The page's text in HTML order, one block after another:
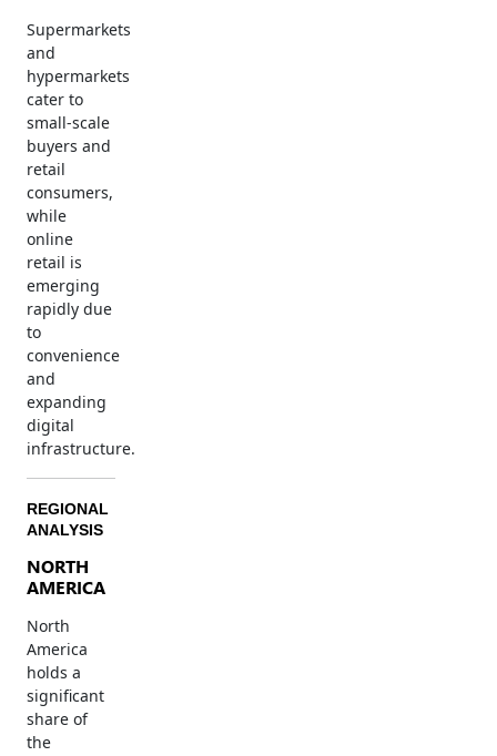
Supermarkets
and
hypermarkets
cater to
small-scale
buyers and
retail
consumers,
while
online
retail is
emerging
rapidly due
to
convenience
and
expanding
digital
infrastructure.
REGIONAL
ANALYSIS
NORTH
AMERICA
North
America
holds a
significant
share of
the